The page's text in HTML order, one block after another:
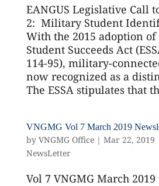
EANGUS Legislative Call
2: Military Student
With the 2015 adoption of
Student Succeeds Act
114-95), military-
now recognized as a
The ESSA stipulates that
VNGMG Vol 7 March 2019
by VNGMG Office| Mar 22, 2019
NewsLetter
Vol 7 VNGMG March 2019